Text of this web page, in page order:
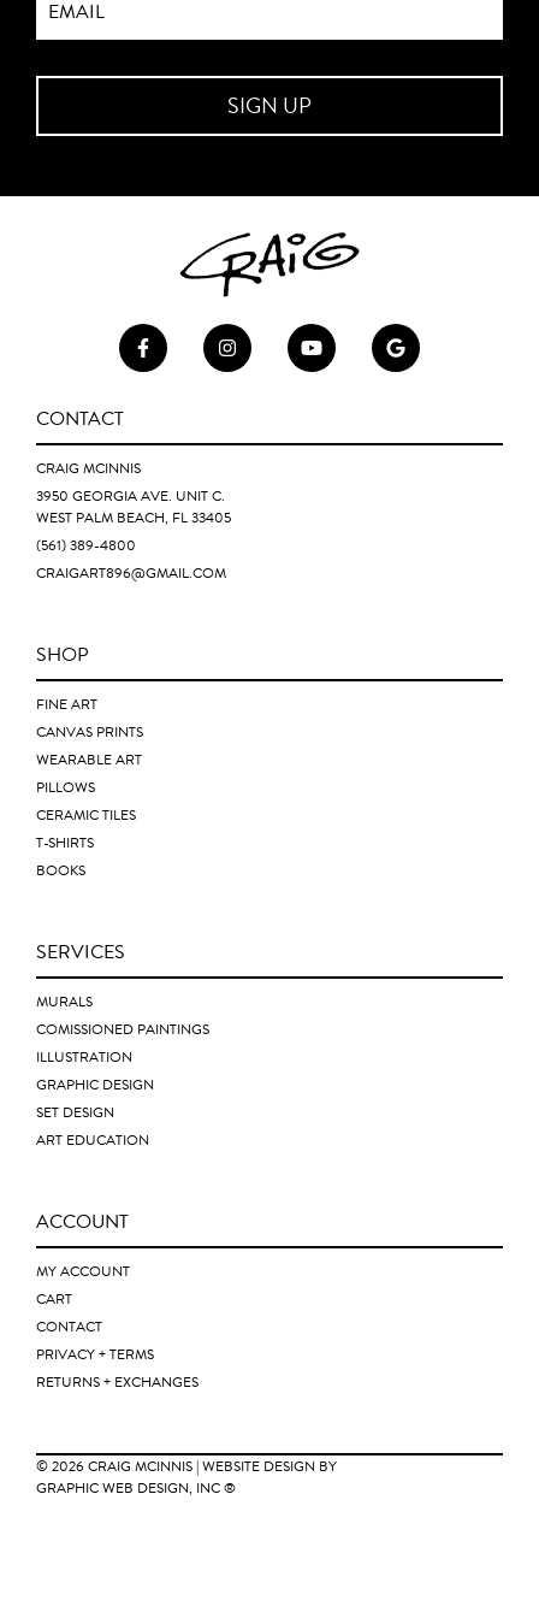
CONTACT
CRAIG MCINNIS
3950 GEORGIA AVE. UNIT C.
WEST PALM BEACH, FL 33405
(561) 389-4800
CRAIGART896@GMAIL.COM
SHOP
FINE ART
CANVAS PRINTS
WEARABLE ART
PILLOWS
CERAMIC TILES
T-SHIRTS
BOOKS
SERVICES
MURALS
COMISSIONED PAINTINGS
ILLUSTRATION
GRAPHIC DESIGN
SET DESIGN
ART EDUCATION
ACCOUNT
MY ACCOUNT
CART
CONTACT
PRIVACY + TERMS
RETURNS + EXCHANGES
© 2026 CRAIG MCINNIS | WEBSITE DESIGN BY
GRAPHIC WEB DESIGN, INC ®